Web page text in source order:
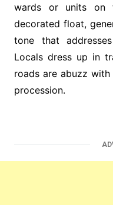
wards or units on
decorated float,
tone that
Locals dress up in
roads are abuzz
procession.